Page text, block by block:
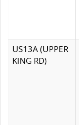
US13A (UPPER
KING RD)